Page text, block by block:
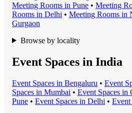
Meeting Rooms in Pune • Meeting
Rooms in Delhi • Meeting Rooms in
Gurgaon
Browse by locality
Event Spaces in India
Event Spaces in Bengaluru • Event
Spaces in Mumbai • Event Spaces in
Pune • Event Spaces in Delhi • Event